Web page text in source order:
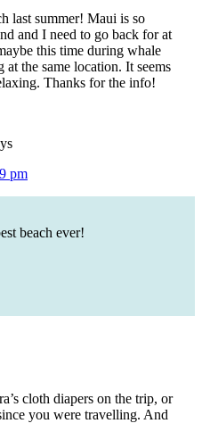
last summer! Maui is so
and I need to go back for at
this time during whale
the same location. It seems
Thanks for the info!
pm
beach ever!
cloth diapers on the trip, or
you were travelling. And